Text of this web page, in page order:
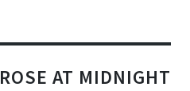
AT MIDNIGHT